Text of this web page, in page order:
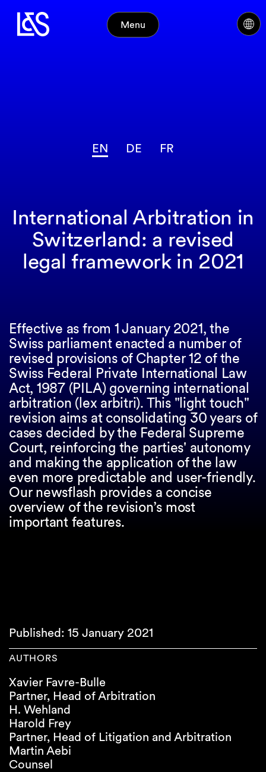
Menu
EN DE FR
International Arbitration in
Switzerland: a revised
legal framework in 2021
Effective as from 1 January 2021, the
Swiss parliament enacted a number of
revised provisions of Chapter 12 of the
Swiss Federal Private International Law
Act, 1987 (PILA) governing international
arbitration (lex arbitri). This "light touch"
revision aims at consolidating 30 years of
cases decided by the Federal Supreme
Court, reinforcing the parties' autonomy
and making the application of the law
even more predictable and user-friendly.
Our newsflash provides a concise
overview of the revision’s most
important features.
Published: 15 January 2021
AUTHORS
Xavier Favre-Bulle
Partner, Head of Arbitration
H. Wehland
Harold Frey
Partner, Head of Litigation and Arbitration
Martin Aebi
Counsel